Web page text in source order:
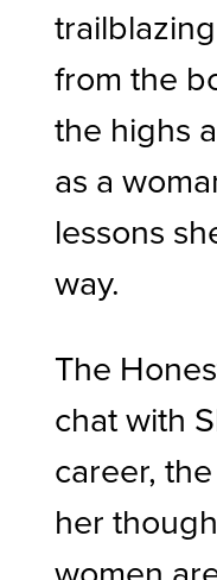
from the
the highs
as a
lessons
way.
The
chat with
career,
her